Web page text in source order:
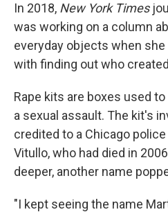
In 2018, New York Times
was working on a column
everyday objects when
with finding out who
Rape kits are boxes used
a sexual assault. The kit's
credited to a Chicago
Vitullo, who had died in
deeper, another name
"I kept seeing the name